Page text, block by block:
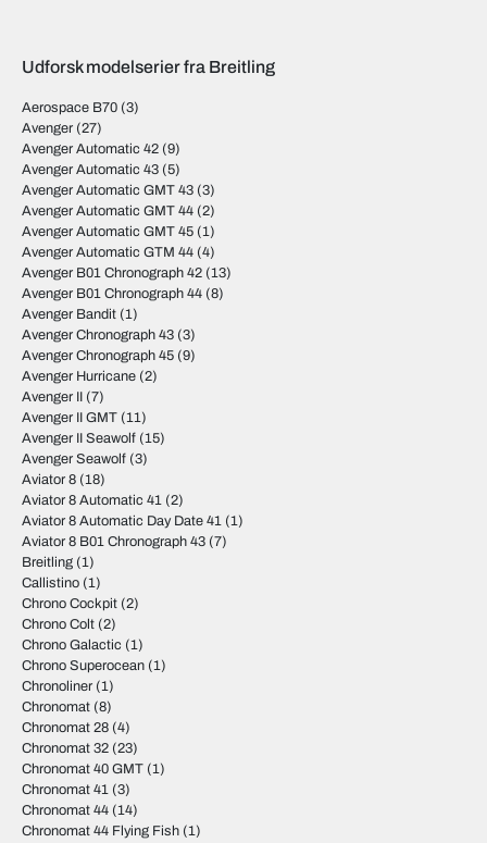
Udforsk modelserier fra Breitling
Aerospace B70 (3)
Avenger (27)
Avenger Automatic 42 (9)
Avenger Automatic 43 (5)
Avenger Automatic GMT 43 (3)
Avenger Automatic GMT 44 (2)
Avenger Automatic GMT 45 (1)
Avenger Automatic GTM 44 (4)
Avenger B01 Chronograph 42 (13)
Avenger B01 Chronograph 44 (8)
Avenger Bandit (1)
Avenger Chronograph 43 (3)
Avenger Chronograph 45 (9)
Avenger Hurricane (2)
Avenger II (7)
Avenger II GMT (11)
Avenger II Seawolf (15)
Avenger Seawolf (3)
Aviator 8 (18)
Aviator 8 Automatic 41 (2)
Aviator 8 Automatic Day Date 41 (1)
Aviator 8 B01 Chronograph 43 (7)
Breitling (1)
Callistino (1)
Chrono Cockpit (2)
Chrono Colt (2)
Chrono Galactic (1)
Chrono Superocean (1)
Chronoliner (1)
Chronomat (8)
Chronomat 28 (4)
Chronomat 32 (23)
Chronomat 40 GMT (1)
Chronomat 41 (3)
Chronomat 44 (14)
Chronomat 44 Flying Fish (1)